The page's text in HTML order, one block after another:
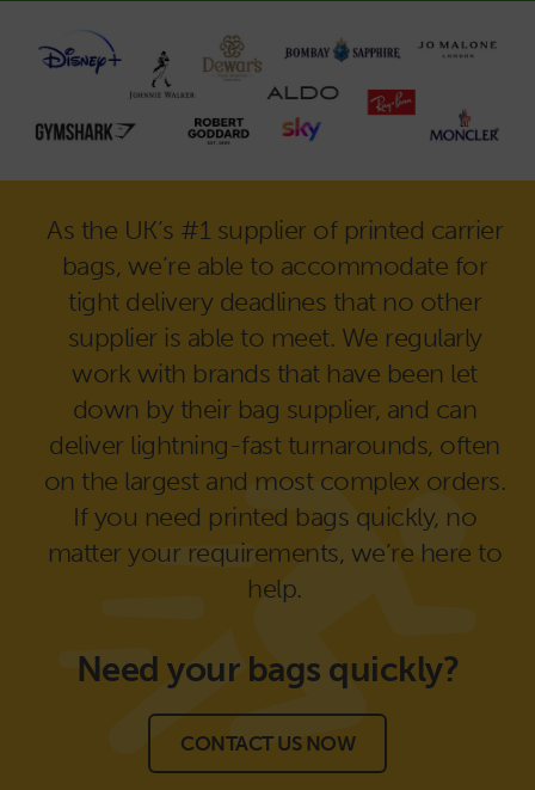
As the UK’s #1 supplier of printed carrier
bags, we’re able to accommodate for
tight delivery deadlines that no other
supplier is able to meet. We regularly
work with brands that have been let
down by their bag supplier, and can
deliver lightning-fast turnarounds, often
on the largest and most complex orders.
If you need printed bags quickly, no
matter your requirements, we’re here to
help.
Need your bags quickly?
CONTACT US NOW